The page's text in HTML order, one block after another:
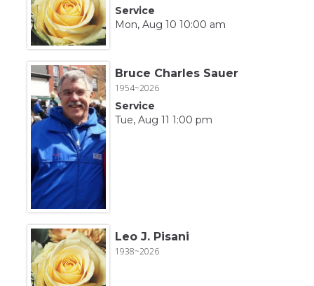
Service
Mon, Aug 10 10:00 am
Bruce Charles Sauer
1954~2026
Service
Tue, Aug 11 1:00 pm
Leo J. Pisani
1938~2026